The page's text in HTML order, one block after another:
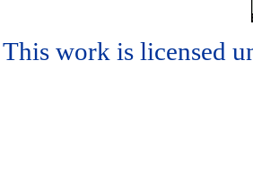
This work is licensed